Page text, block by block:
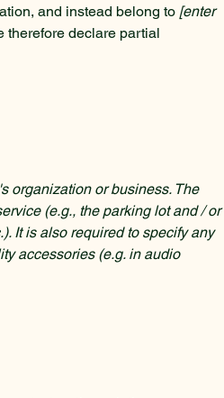
and instead belong to [enter
therefore declare partial
organization or business. The
(e.g., the parking lot and / or
It is also required to specify any
accessories (e.g. in audio